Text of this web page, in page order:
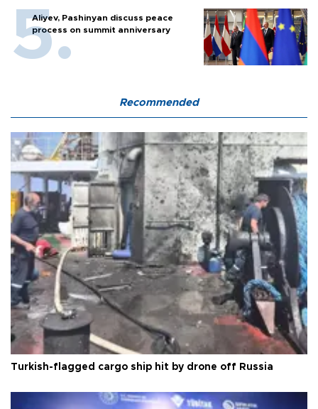
Aliyev, Pashinyan discuss peace
process on summit anniversary
Recommended
Turkish-flagged cargo ship hit by drone off Russia